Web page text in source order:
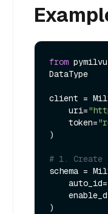
from
DataType
client =
    uri=
    token=
)
# 1. Create
schema =
    auto_id=
)